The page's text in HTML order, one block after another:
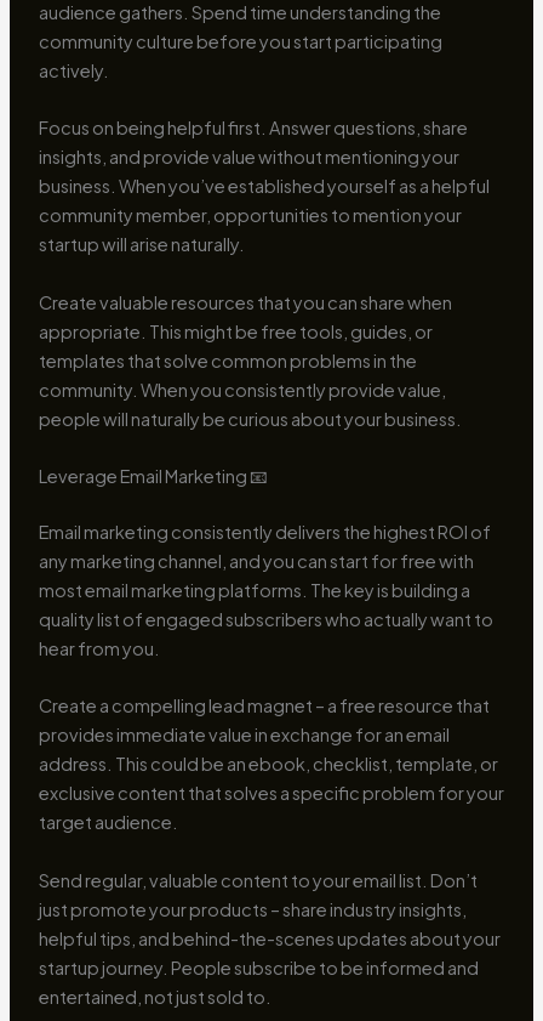
audience gathers. Spend time understanding the
community culture before you start participating
actively.
Focus on being helpful first. Answer questions, share
insights, and provide value without mentioning your
business. When you’ve established yourself as a helpful
community member, opportunities to mention your
startup will arise naturally.
Create valuable resources that you can share when
appropriate. This might be free tools, guides, or
templates that solve common problems in the
community. When you consistently provide value,
people will naturally be curious about your business.
Leverage Email Marketing 📧
Email marketing consistently delivers the highest ROI of
any marketing channel, and you can start for free with
most email marketing platforms. The key is building a
quality list of engaged subscribers who actually want to
hear from you.
Create a compelling lead magnet – a free resource that
provides immediate value in exchange for an email
address. This could be an ebook, checklist, template, or
exclusive content that solves a specific problem for your
target audience.
Send regular, valuable content to your email list. Don’t
just promote your products – share industry insights,
helpful tips, and behind-the-scenes updates about your
startup journey. People subscribe to be informed and
entertained, not just sold to.